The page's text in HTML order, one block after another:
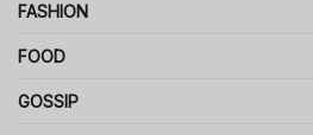
FASHION
FOOD
GOSSIP